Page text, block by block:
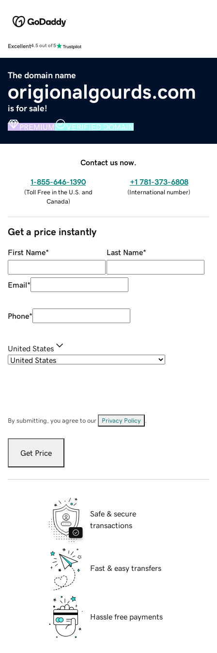
Excellent4.5 out of 5
The domain name
origionalgourds.com
is for sale!
PREMIUM VERIFIED DOMAIN
Contact us now.
1-855-646-1390
(Toll Free in the U.S. and
Canada)
+1 781-373-6808
(International number)
Get a price instantly
First Name* Last Name*
Email*
Phone*
United States
By submitting, you agree to our Privacy Policy
Get Price
Safe & secure
transactions
Fast & easy transfers
Hassle free payments